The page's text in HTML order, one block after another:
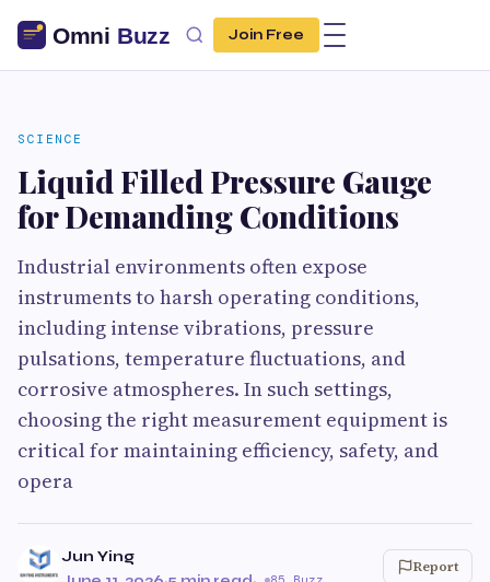
Join Free
SCIENCE
Liquid Filled Pressure Gauge
for Demanding Conditions
Industrial environments often expose
instruments to harsh operating conditions,
including intense vibrations, pressure
pulsations, temperature fluctuations, and
corrosive atmospheres. In such settings,
choosing the right measurement equipment is
critical for maintaining efficiency, safety, and
opera
Jun Ying
Report